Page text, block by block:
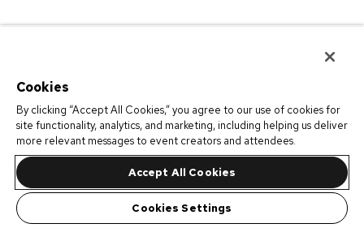
Cookies
By clicking “Accept All Cookies,” you agree to our use of cookies for
site functionality, analytics, and marketing, including helping us deliver
more relevant messages to event creators and attendees.
Accept All Cookies
Cookies Settings